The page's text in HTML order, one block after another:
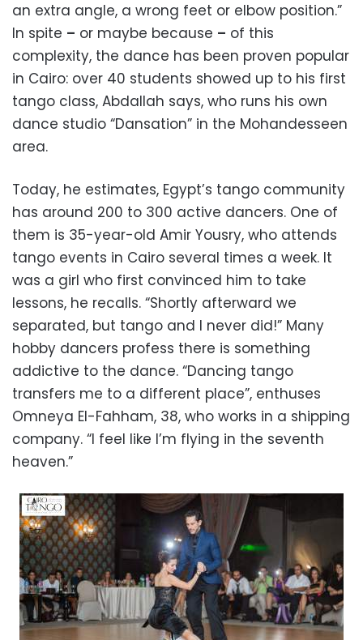
an extra angle, a wrong feet or elbow position.”
In spite – or maybe because – of this
complexity, the dance has been proven popular
in Cairo: over 40 students showed up to his first
tango class, Abdallah says, who runs his own
dance studio “Dansation” in the Mohandesseen
area.
Today, he estimates, Egypt’s tango community
has around 200 to 300 active dancers. One of
them is 35-year-old Amir Yousry, who attends
tango events in Cairo several times a week. It
was a girl who first convinced him to take
lessons, he recalls. “Shortly afterward we
separated, but tango and I never did!” Many
hobby dancers profess there is something
addictive to the dance. “Dancing tango
transfers me to a different place”, enthuses
Omneya El-Fahham, 38, who works in a shipping
company. “I feel like I’m flying in the seventh
heaven.”